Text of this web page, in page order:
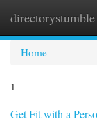
directorystumble
Home
1
Get Fit with a